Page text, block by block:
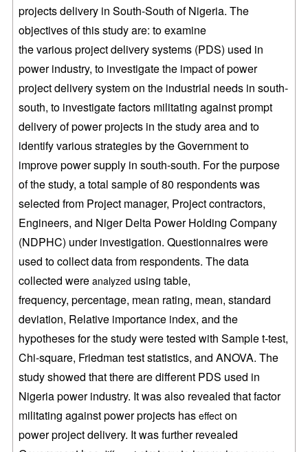
projects delivery in South-South of Nigeria. The
objectives of this study are: to examine
the various project delivery systems (PDS) used in
power industry, to investigatethe impact of power
project delivery system on the industrial needs insouth-
south, to investigate factors militating against prompt
delivery of powerprojects in the study area and to
identify various strategies by the Governmentto
improve power supply in south-south. For the purpose
of the study, a totalsample of 80 respondents was
selected from Project manager, Projectcontractors,
Engineers, and NigerDelta Power Holding Company
(NDPHC) under investigation. Questionnaires were
usedto collect data from respondents. The data
collected wereanalyzed using table,
frequency, percentage, mean rating, mean, standard
deviation, Relative importance index, and the
hypotheses for the study were tested with Sample t-test,
Chi-square, Friedman test statistics, and ANOVA. The
studyshowed that there are different PDS used in
Nigeria power industry. It was also revealed that factor
militating against power projects haseffect on
powerproject delivery. It was further revealed